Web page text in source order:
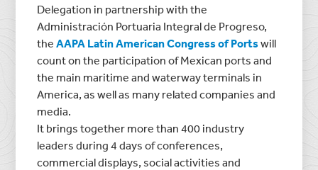
Delegation in partnership with the
Administración Portuaria Integral de Progreso,
theAAPA Latin American Congress of Portswill
count on the participation of Mexican ports and
the main maritime and waterway terminals in
America, as well as many related companies and
media.
It brings together more than 400 industry
leaders during 4 days of conferences,
commercial displays, social activities and